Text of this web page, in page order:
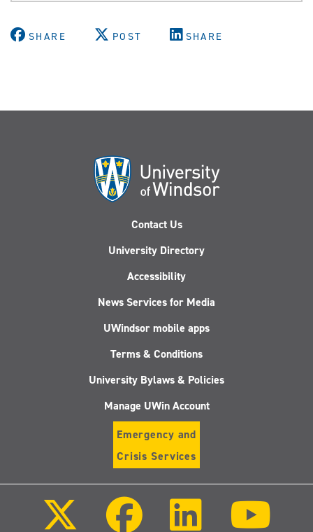
SHARE POST SHARE
Contact Us
University Directory
Accessibility
News Services for Media
UWindsor mobile apps
Terms & Conditions
University Bylaws & Policies
Manage UWin Account
Emergency and
Crisis Services